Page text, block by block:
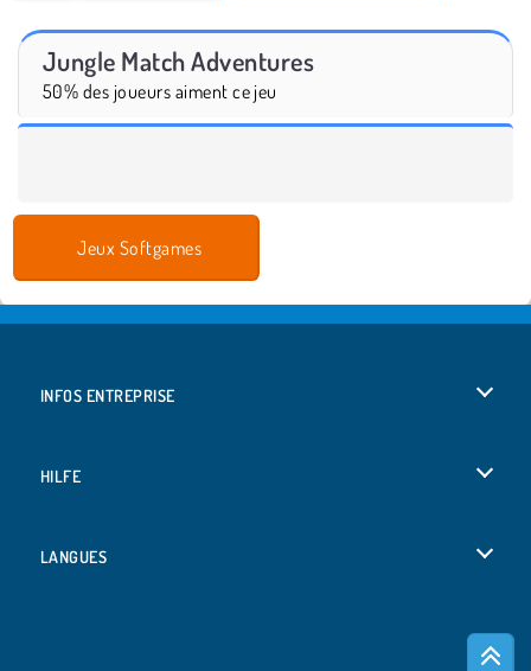
Jungle Match Adventures
50% des joueurs aiment ce jeu
Jeux Softgames
INFOS ENTREPRISE
HILFE
LANGUES